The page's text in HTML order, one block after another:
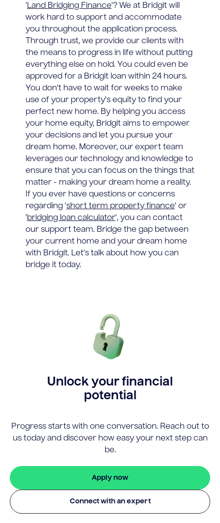
'Land Bridging Finance'? We at Bridgit will
work hard to support and accommodate
you throughout the application process.
Through trust, we provide our clients with
the means to progress in life without putting
everything else on hold. You could even be
approved for a Bridgit loan within 24 hours.
You don't have to wait for weeks to make
use of your property's equity to find your
perfect new home. By helping you access
your home equity, Bridgit aims to empower
your decisions and let you pursue your
dream home. Moreover, our expert team
leverages our technology and knowledge to
ensure that you can focus on the things that
matter - making your dream home a reality.
If you ever have questions or concerns
regarding 'short term property finance' or
'bridging loan calculator', you can contact
our support team. Bridge the gap between
your current home and your dream home
with Bridgit. Let's talk about how you can
bridge it today.
Unlock your financial
potential
Progress starts with one conversation. Reach out to
us today and discover how easy your next step can
be.
Apply now
Connect with an expert